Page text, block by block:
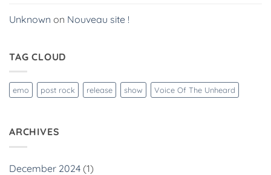
Unknown on Nouveau site !
TAG CLOUD
emo post rock release show Voice Of The Unheard
ARCHIVES
December 2024 (1)